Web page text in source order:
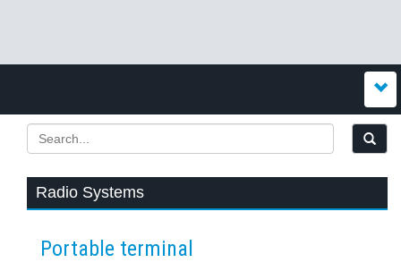
Radio Systems
Portable terminal